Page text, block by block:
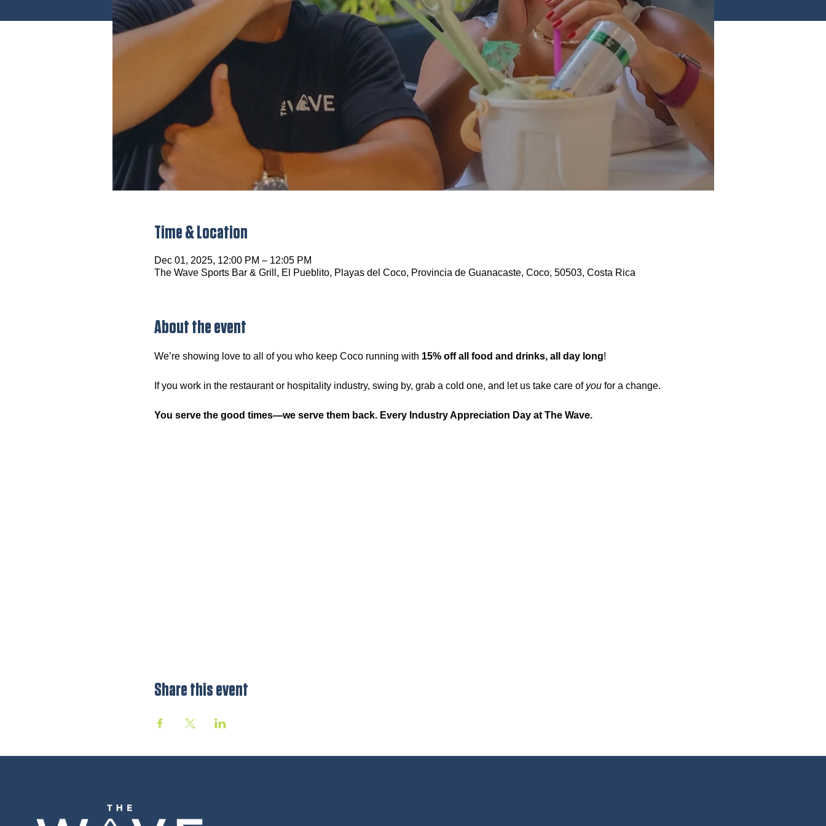
Time & Location
Dec 01, 2025, 12:00 PM – 12:05 PM
The Wave Sports Bar & Grill, El Pueblito, Playas del Coco, Provincia de Guanacaste, Coco, 50503, Costa Rica
About the event
We’re showing love to all of you who keep Coco running with 15% off all food and drinks, all day long!
If you work in the restaurant or hospitality industry, swing by, grab a cold one, and let us take care of you for a change.
You serve the good times—we serve them back. Every Industry Appreciation Day at The Wave.
Share this event